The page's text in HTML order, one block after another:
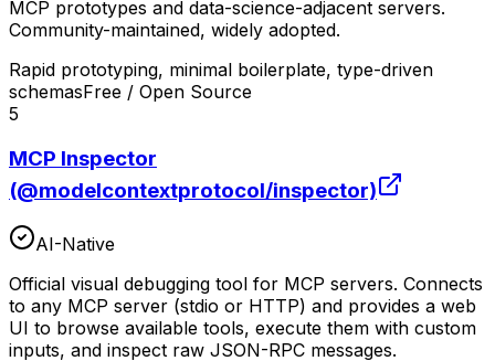
MCP prototypes and data-science-adjacent servers.
Community-maintained, widely adopted.
Rapid prototyping, minimal boilerplate, type-driven
schemasFree / Open Source
5
MCP Inspector
(@modelcontextprotocol/inspector)
AI-Native
Official visual debugging tool for MCP servers. Connects
to any MCP server (stdio or HTTP) and provides a web
UI to browse available tools, execute them with custom
inputs, and inspect raw JSON-RPC messages.